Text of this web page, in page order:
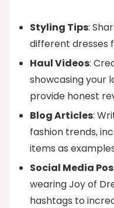
Styling Tips:
different dresses
Haul Videos:
showcasing your
provide honest
Blog Articles:
fashion trends,
items as
Social Media
wearing Joy of
hashtags to